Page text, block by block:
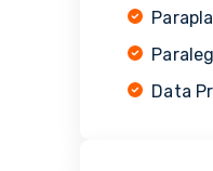
Data